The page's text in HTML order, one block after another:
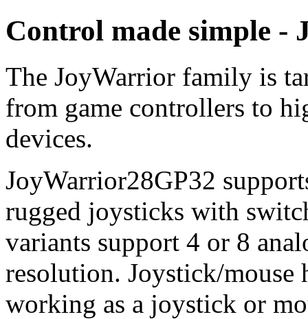
Control made simple -
The JoyWarrior family is
from game controllers to
devices.
JoyWarrior28GP32
rugged joysticks with
variants support 4 or 8
resolution. Joystick/mouse
working as a joystick or